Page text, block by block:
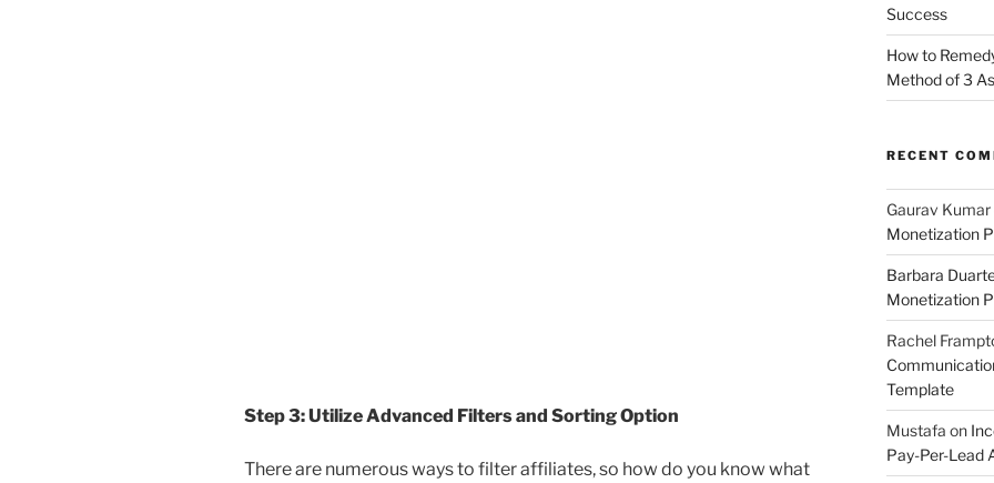
Step 3: Utilize Advanced Filters and Sorting Option
There are numerous ways to filter affiliates, so how do you know what
Success
How to
Method of 3 As
RECENT
Gaurav Kumar
Monetization
Barbara
Monetization
Rachel
Template
Mustafa on
Pay-Per-Lead